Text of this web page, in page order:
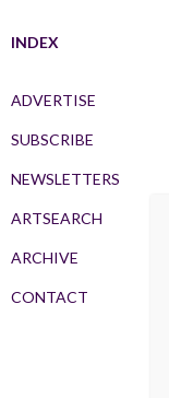
INDEX
ADVERTISE
SUBSCRIBE
NEWSLETTERS
ARTSEARCH
ARCHIVE
CONTACT